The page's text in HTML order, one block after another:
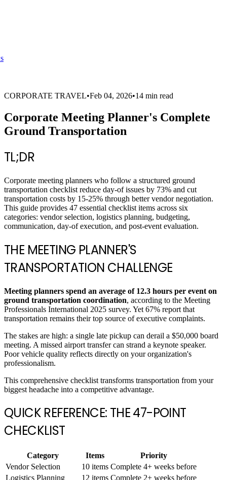
CORPORATE TRAVEL•Feb 04, 2026•14 min read
Corporate Meeting Planner's Complete
Ground Transportation
TL;DR
Corporate meeting planners who follow a structured ground
transportation checklist reduce day-of issues by 73% and cut
transportation costs by 15-25% through better vendor negotiation.
This guide provides 47 essential checklist items across six
categories: vendor selection, logistics planning, budgeting,
communication, day-of execution, and post-event evaluation.
THE MEETING PLANNER'S
TRANSPORTATION CHALLENGE
Meeting planners spend an average of 12.3 hours per event on
ground transportation coordination, according to the Meeting
Professionals International 2025 survey. Yet 67% report that
transportation remains their top source of executive complaints.
The stakes are high: a single late pickup can derail a $50,000 board
meeting. A missed airport transfer can strand a keynote speaker.
Poor vehicle quality reflects directly on your organization's
professionalism.
This comprehensive checklist transforms transportation from your
biggest headache into a competitive advantage.
QUICK REFERENCE: THE 47-POINT
CHECKLIST
Category Items
Priority
Vendor Selection
10 items Complete 4+ weeks before
Logistics Planning
12 items Complete 2+ weeks before